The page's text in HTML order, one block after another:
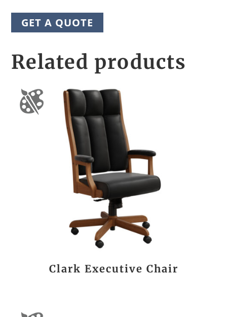
GET A QUOTE
Related products
Clark Executive Chair